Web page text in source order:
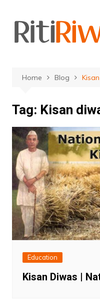
content
Home Blog
Tag: Kisan
Education
Kisan Diwas |